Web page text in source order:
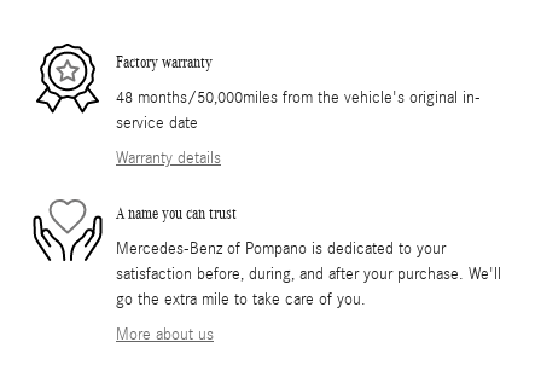
Factory warranty
48 months/50,000miles from the vehicle's original in-
service date
Warranty details
A name you can trust
Mercedes-Benz of Pompano is dedicated to your
satisfaction before, during, and after your purchase. We'll
go the extra mile to take care of you.
More about us